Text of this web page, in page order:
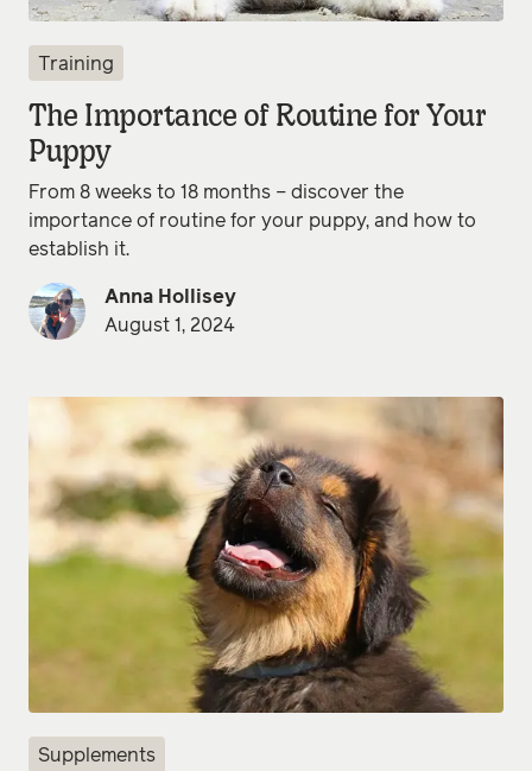
Training
The Importance of Routine for Your
Puppy
From 8 weeks to 18 months – discover the
importance of routine for your puppy, and how to
establish it.
Anna Hollisey
August 1, 2024
Supplements